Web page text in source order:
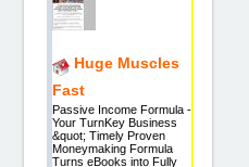
Huge Muscles
Fast
Passive Income Formula -
Your TurnKey Business
&quot; Timely Proven
Moneymaking Formula
Turns eBooks into Fully